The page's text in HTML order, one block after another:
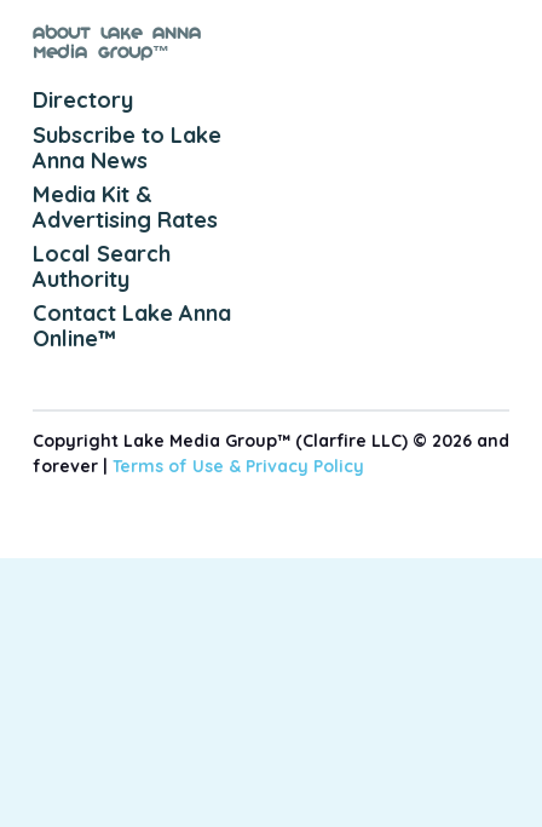
About Lake Anna
Media Group™
Directory
Subscribe to Lake
Anna News
Media Kit &
Advertising Rates
Local Search
Authority
Contact Lake Anna
Online™
Copyright Lake Media Group™ (Clarfire LLC) © 2026 and
forever | Terms of Use & Privacy Policy